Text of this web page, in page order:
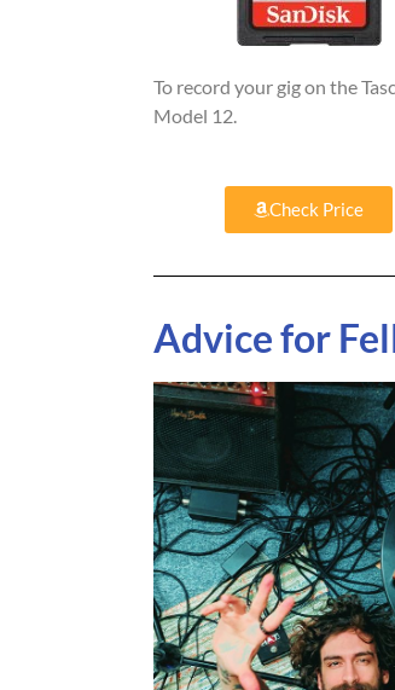
To record your gig on the
Model 12.
Check Price
Advice for